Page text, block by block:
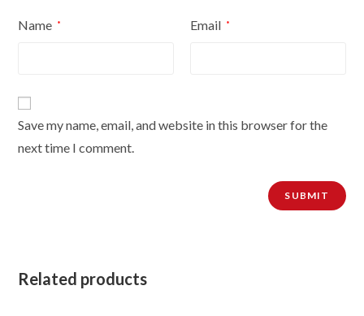
Name * Email *
Save my name, email, and website in this browser for the
next time I comment.
Related products